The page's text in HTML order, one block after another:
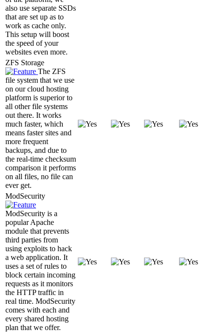
also use separate SSDs
that are set up as to
work as cache only.
This setup will boost
the speed of your
websites even more.
ZFS Storage
The ZFS
file system that we use
on our cloud hosting
platform is superior to
all other file systems
out there. It works
much faster, which
means faster sites and
more frequent
backups, and due to
the real-time checksum
comparison it performs
on all files, no file can
ever get.
ModSecurity
ModSecurity is a
popular Apache
module that prevents
third parties from
using exploits to hack
a web application. It
uses a set of rules to
block certain incoming
requests as it monitors
the HTTP traffic in
real time. ModSecurity
comes with each and
every shared hosting
plan that we offer.